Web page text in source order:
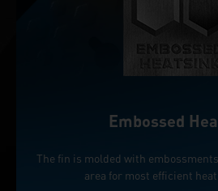
Embossed
The fin is molded with
area for most efficient